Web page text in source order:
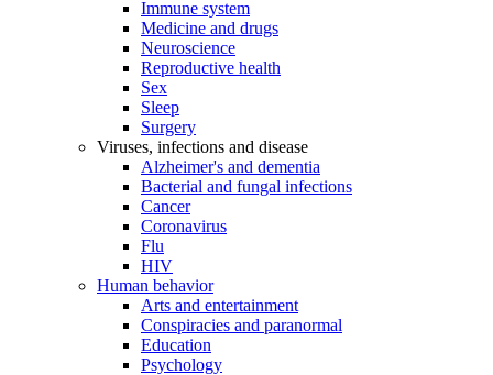
Immune system
Medicine and drugs
Neuroscience
Reproductive health
Sex
Sleep
Surgery
Viruses, infections and disease
Alzheimer's and dementia
Bacterial and fungal infections
Cancer
Coronavirus
Flu
HIV
Human behavior
Arts and entertainment
Conspiracies and paranormal
Education
Psychology